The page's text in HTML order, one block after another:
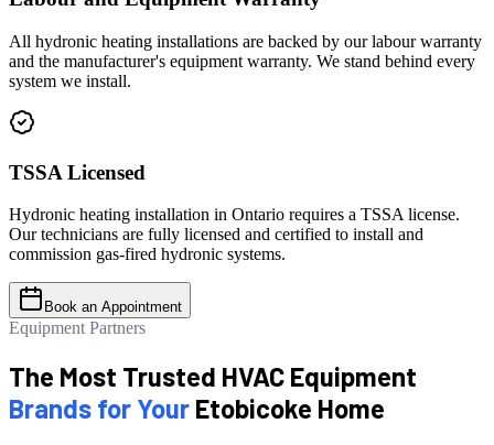
All hydronic heating installations are backed by our labour warranty
and the manufacturer's equipment warranty. We stand behind every
system we install.
TSSA Licensed
Hydronic heating installation in Ontario requires a TSSA license.
Our technicians are fully licensed and certified to install and
commission gas-fired hydronic systems.
Book an Appointment
Equipment Partners
The Most Trusted HVAC Equipment
Brands for Your Etobicoke Home